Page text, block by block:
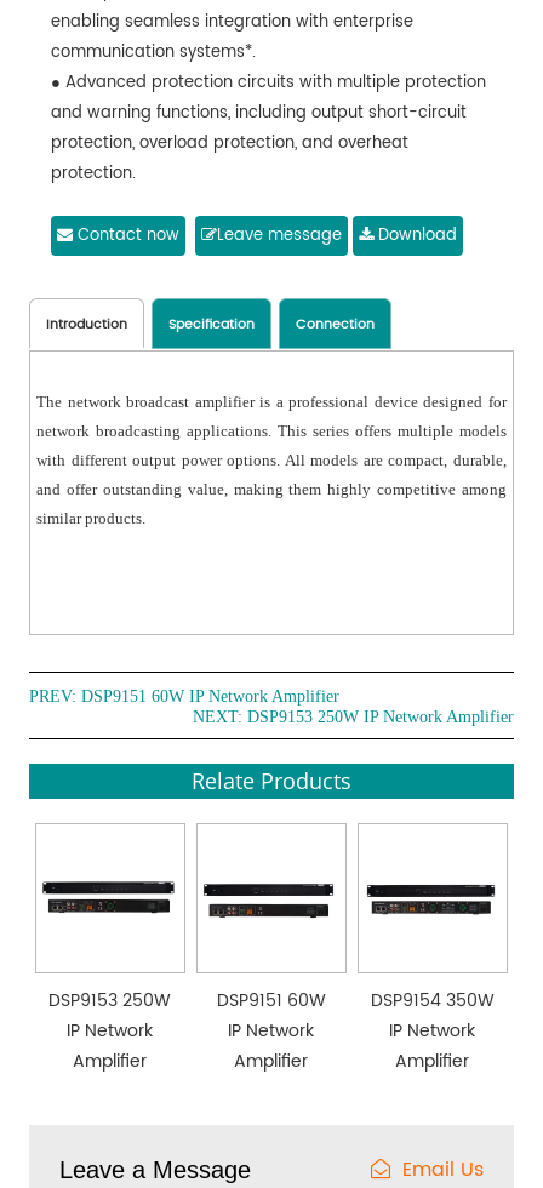
enabling seamless integration with enterprise
communication systems*.
● Advanced protection circuits with multiple protection
and warning functions, including output short-circuit
protection, overload protection, and overheat
protection.
constant voltage output with efficiency exceeding 90%.
and emergency broadcast functions.
● Support web-based configuration for easy
parameter setup.
● Can be controlled and played via network broadcast
management software.
● Built-in logging function, automatically saving logs
locally and on the server.
● EMC OUT 24V and short-circuit contact output
speaker controllers.
● Clear signal display with 6 status indicators for easy
● 1U chassis design with anodized aluminum alloy
Contact now Leave message Download
Introduction Specification Connection
The network broadcast amplifier is a professional device designed for
network broadcasting applications. This series offers multiple models
with different output power options. All models are compact, durable,
and offer outstanding value, making them highly competitive among
similar products.
PREV:DSP9151 60W IP Network Amplifier
NEXT: DSP9153 250W IP Network Amplifier
Relate Products
DSP9153 250W
IP Network
Amplifier
DSP9151 60W
IP Network
Amplifier
DSP9154 350W
IP Network
Amplifier
Leave a Message Email Us